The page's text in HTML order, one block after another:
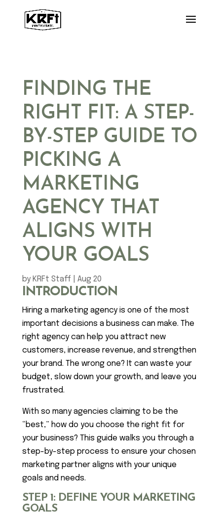
FINDING THE
RIGHT FIT: A STEP-
BY-STEP GUIDE TO
PICKING A
MARKETING
AGENCY THAT
ALIGNS WITH
YOUR GOALS
by KRFt Staff Aug 20
INTRODUCTION
Hiring a marketing agency is one of the most
important decisions a business can make. The
right agency can help you attract new
customers, increase revenue, and strengthen
your brand. The wrong one? It can waste your
budget, slow down your growth, and leave you
frustrated.
With so many agencies claiming to be the
“best,” how do you choose the right fit for
your business? This guide walks you through a
step-by-step process to ensure your chosen
marketing partner aligns with your unique
goals and needs.
STEP 1: DEFINE YOUR MARKETING
GOALS